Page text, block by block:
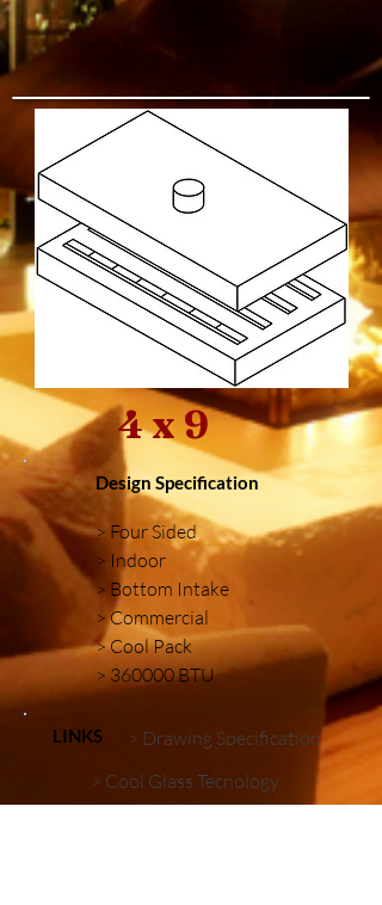
4 x 9
Design Specification
> Four Sided
> Indoor
> Bottom Intake
> Commercial
> Cool Pack
> 360000 BTU
LINKS
> Drawing Specification
> Cool Glass Tecnology